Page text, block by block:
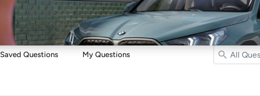
Sell Maintain Drive Resources More
Saved Questions My Questions